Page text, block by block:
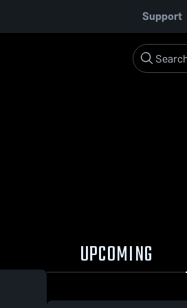
Support
UPCOMING